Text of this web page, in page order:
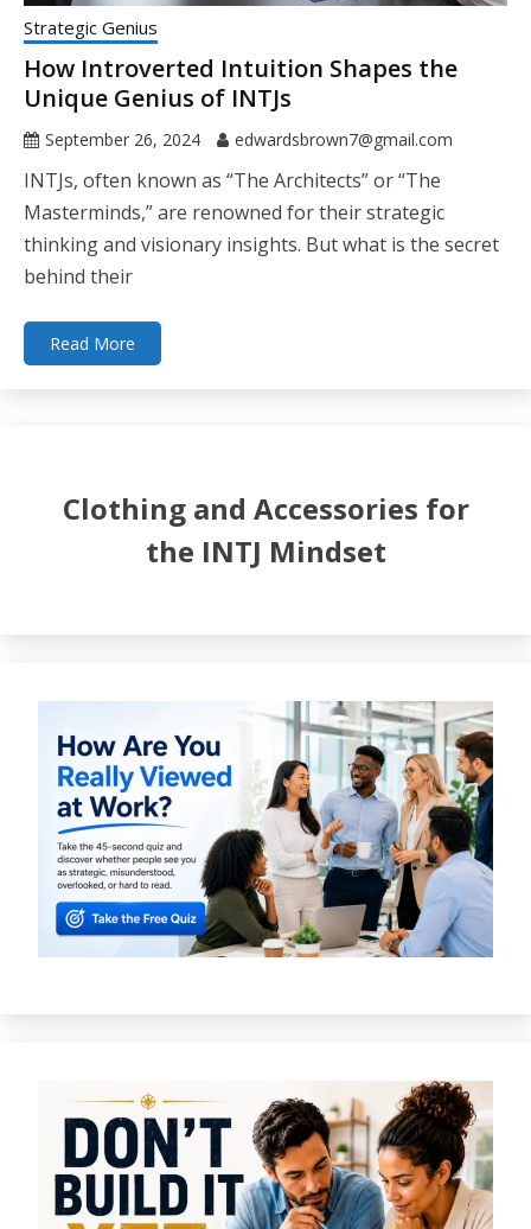
Strategic Genius
How Introverted Intuition Shapes the
Unique Genius of INTJs
September 26, 2024 edwardsbrown7@gmail.com
INTJs, often known as “The Architects” or “The
Masterminds,” are renowned for their strategic
thinking and visionary insights. But what is the secret
behind their
Read More
Clothing and Accessories for
the INTJ Mindset